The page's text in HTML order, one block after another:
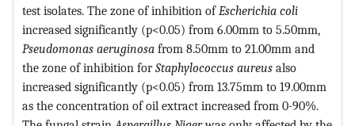
test isolates. The zone of inhibition ofEscherichia coli
increased significantly (p<0.05) from 6.00mm to 5.50mm,
Pseudomonas aeruginosa from 8.50mm to 21.00mm and
the zone of inhibition forStaphylococcus aureus also
increased significantly (p<0.05) from 13.75mm to 19.00mm
as the concentration of oil extract increased from 0-90%.